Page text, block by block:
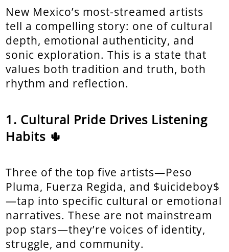
New Mexico’s most-streamed artists
tell a compelling story: one of cultural
depth, emotional authenticity, and
sonic exploration. This is a state that
values both tradition and truth, both
rhythm and reflection.
Cultural Pride Drives Listening
Habits 🌵
Three of the top five artists—Peso
Pluma, Fuerza Regida, and $uicideboy$
—tap into specific cultural or emotional
narratives. These are not mainstream
pop stars—they’re voices of identity,
struggle, and community.